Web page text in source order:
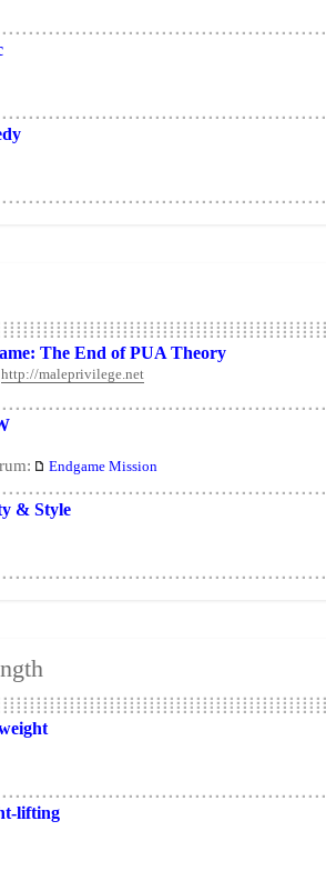
The End of PUA Theory
http://maleprivilege.net
Endgame Mission
& Style
lifting